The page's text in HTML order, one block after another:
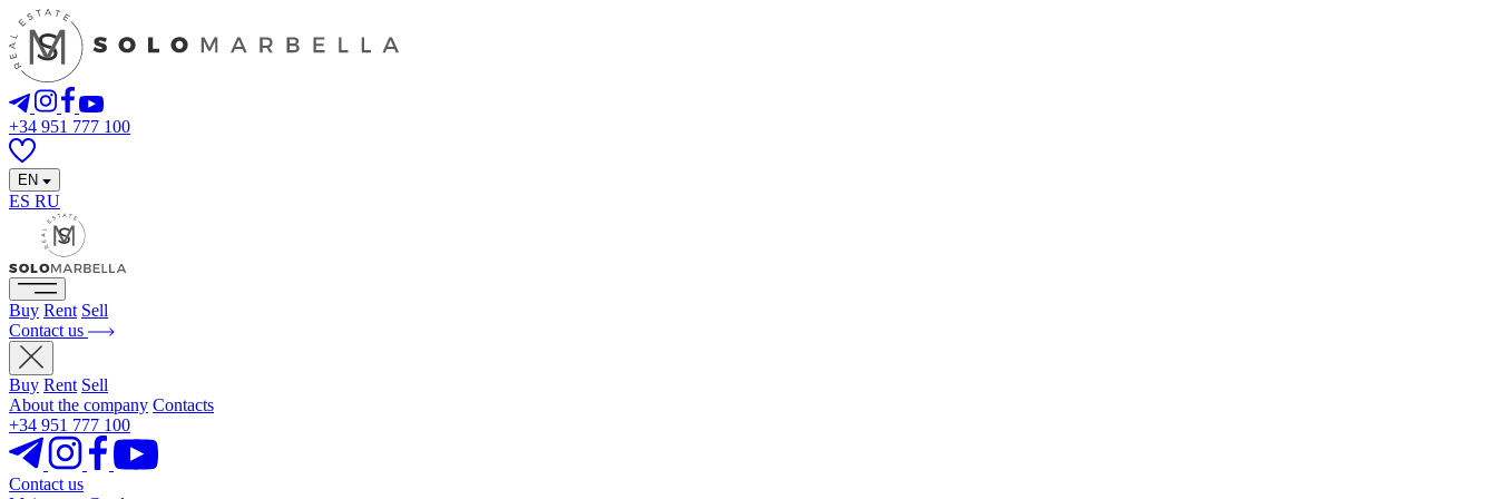
+34 951 777 100
EN
ES RU
Buy Rent Sell
Contact us
Buy Rent Sell
About the company Contacts
+34 951 777 100
Contact us